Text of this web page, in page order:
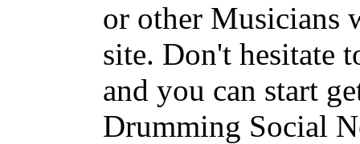
or other Musicians
site. Don't hesitate
and you can start
Drumming Social